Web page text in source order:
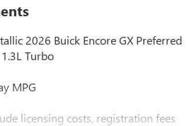
2026 Buick Encore GX Preferred
1.3L Turbo
MPG
licensing costs, registration fees